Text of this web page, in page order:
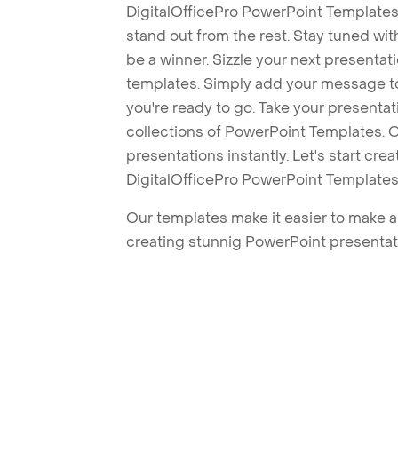
DigitalOfficePro PowerPoint
stand out from the rest. Stay tuned
be a winner. Sizzle your next
templates. Simply add your message
you're ready to go. Take your
collections of PowerPoint Templates.
presentations instantly. Let's start
DigitalOfficePro PowerPoint
Our templates make it easier to make
creating stunnig PowerPoint